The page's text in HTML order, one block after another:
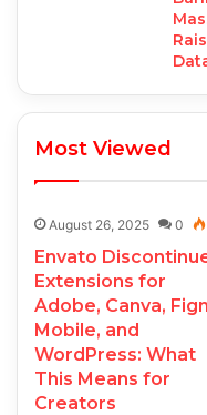
Most Viewed
August 26, 2025 0
Envato
Extensions for
Adobe, Canva,
Mobile, and
WordPress: What
This Means for
Creators